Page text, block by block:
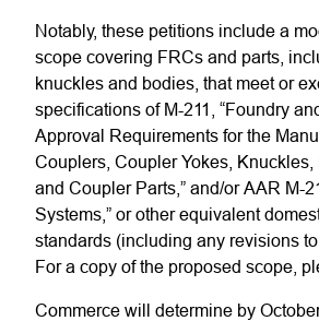
Notably, these petitions include a
scope covering FRCs and parts,
knuckles and bodies, that meet or
specifications of M-211, “Foundry
Approval Requirements for the
Couplers, Coupler Yokes, Knuckles,
and Coupler Parts,” and/or AAR M-
Systems,” or other equivalent
standards (including any revisions to
For a copy of the proposed scope,
Commerce will determine by